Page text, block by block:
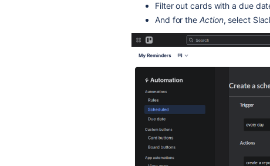
Filter out cards with a due
And for the Action, select